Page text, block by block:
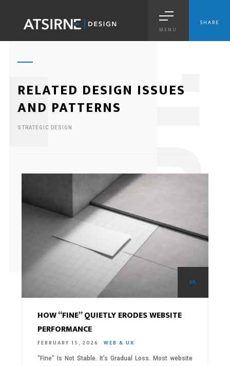
MENU
SHARE
RELATED DESIGN ISSUES
AND PATTERNS
STRATEGIC DESIGN
01.
HOW “FINE” QUIETLY ERODES WEBSITE
PERFORMANCE
FEBRUARY 15, 2026 WEB & UX
“Fine” Is Not Stable. It’s Gradual Loss. Most website